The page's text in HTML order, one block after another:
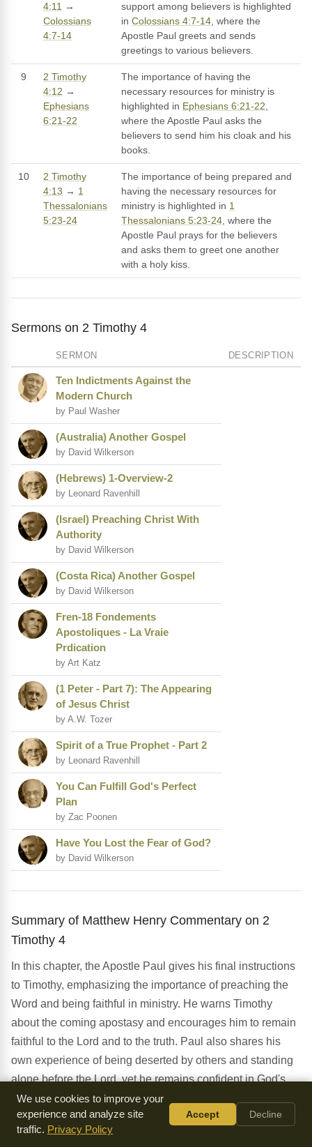
4:11 →
Colossians
4:7-14
support among believers is highlighted
in Colossians 4:7-14, where the
Apostle Paul greets and sends
greetings to various believers.
9
2 Timothy
4:12 →
Ephesians
6:21-22
The importance of having the
necessary resources for ministry is
highlighted in Ephesians 6:21-22,
where the Apostle Paul asks the
believers to send him his cloak and his
books.
10
2 Timothy
4:13 → 1
Thessalonians
5:23-24
The importance of being prepared and
having the necessary resources for
ministry is highlighted in 1
Thessalonians 5:23-24, where the
Apostle Paul prays for the believers
and asks them to greet one another
with a holy kiss.
Sermons on 2 Timothy 4
SERMON DESCRIPTION
Ten Indictments Against the
Modern Church
by Paul Washer
(Australia) Another Gospel
by David Wilkerson
(Hebrews) 1-Overview-2
by Leonard Ravenhill
(Israel) Preaching Christ With
Authority
by David Wilkerson
(Costa Rica) Another Gospel
by David Wilkerson
Fren-18 Fondements
Apostoliques - La Vraie
Prdication
by Art Katz
(1 Peter - Part 7): The Appearing
of Jesus Christ
by A.W. Tozer
Spirit of a True Prophet - Part 2
by Leonard Ravenhill
You Can Fulfill God's Perfect
Plan
by Zac Poonen
Have You Lost the Fear of God?
by David Wilkerson
Summary of Matthew Henry Commentary on 2
Timothy 4
In this chapter, the Apostle Paul gives his final instructions
to Timothy, emphasizing the importance of preaching the
Word and being faithful in ministry. He warns Timothy
about the coming apostasy and encourages him to remain
faithful to the Lord and to the truth. Paul also shares his
own experience of being deserted by others and standing
alone before the Lord, yet he remains confident in God's
power to deliver him. The chapter concludes with Paul's
personal greetings and requests, demonstrating his
concern for the well-being of his fellow believers. As
We use cookies to improve your
experience and analyze site
traffic. Privacy Policy
Accept Decline